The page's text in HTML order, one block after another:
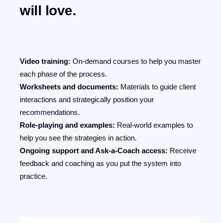
will love.
Video training: On-demand courses to help you master
each phase of the process.
Worksheets and documents: Materials to guide client
interactions and strategically position your
recommendations.
Role-playing and examples: Real-world examples to
help you see the strategies in action.
Ongoing support and Ask-a-Coach access: Receive
feedback and coaching as you put the system into
practice.